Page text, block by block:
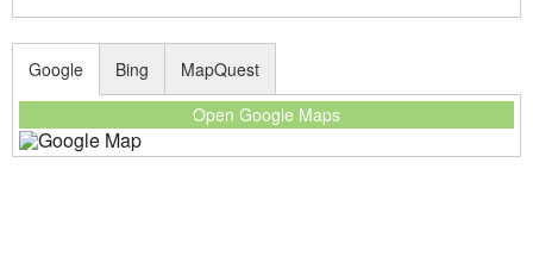
Google
Open Google Maps
Bing MapQuest